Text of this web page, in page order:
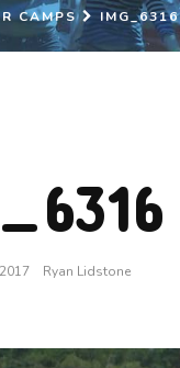
CAMPS IMG_6316
Ryan Lidstone